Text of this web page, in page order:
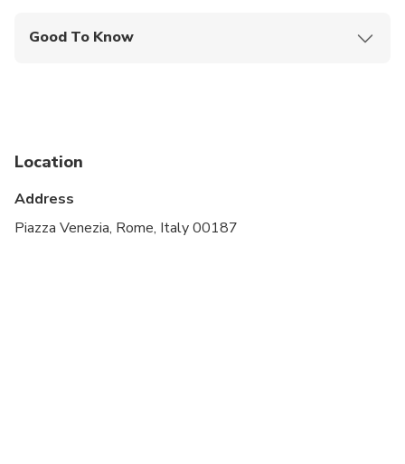
Good To Know
Specialized infant seats are available
Location
Address
Piazza Venezia, Rome, Italy 00187